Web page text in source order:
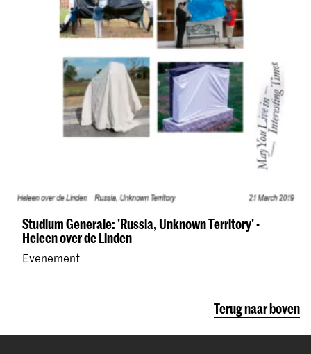
Studium Generale: 'Russia, Unknown Territory' -
Heleen over de Linden
Evenement
Terug naar boven